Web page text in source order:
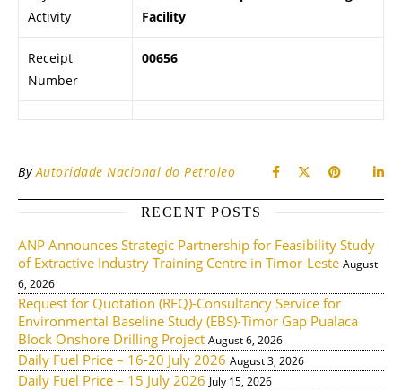
Activity
Facility
Receipt
Number
00656
ByAutoridade Nacional do Petroleo
RECENT POSTS
ANP Announces Strategic Partnership for Feasibility Study
of Extractive Industry Training Centre in Timor-Leste August
6, 2026
Request for Quotation (RFQ)-Consultancy Service for
Environmental Baseline Study (EBS)-Timor Gap Pualaca
Block Onshore Drilling Project August 6, 2026
Daily Fuel Price – 16-20 July 2026 August 3, 2026
Daily Fuel Price – 15 July 2026 July 15, 2026